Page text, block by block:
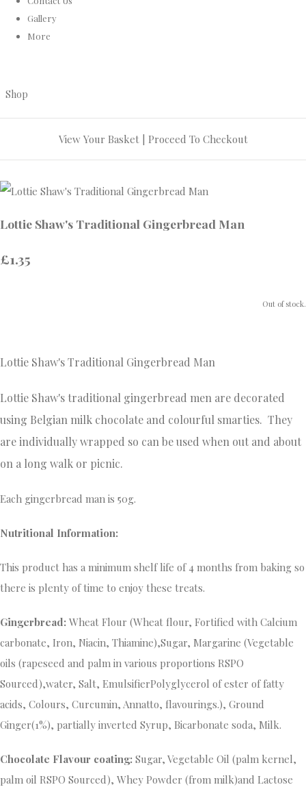
Gallery
More
Shop
View Your Basket| Proceed To Checkout
Lottie Shaw's Traditional Gingerbread Man
£1.35
Out of stock.
Lottie Shaw's Traditional Gingerbread Man
Lottie Shaw's traditional gingerbread men are decorated
using Belgian milk chocolate and colourful smarties. They
are individually wrapped so can be used when out and about
on a long walk or picnic.
Each gingerbread man is 50g.
Nutritional Information:
This product has a minimum shelf life of 4 months from baking so
there is plenty of time to enjoy these treats.
Gingerbread: Wheat Flour (Wheat flour, Fortified with Calcium
carbonate, Iron, Niacin, Thiamine),Sugar, Margarine (Vegetable
oils (rapeseed and palm in various proportions RSPO
Sourced),water, Salt, EmulsifierPolyglycerol of ester of fatty
acids, Colours, Curcumin, Annatto, flavourings.), Ground
Ginger(1%), partially inverted Syrup, Bicarbonate soda, Milk.
Chocolate Flavour coating: Sugar, Vegetable Oil (palm kernel,
palm oil RSPO Sourced), Whey Powder (from milk)and Lactose